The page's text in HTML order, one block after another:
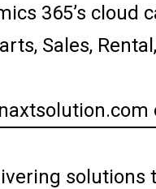
365’s cloud
Sales,
solutions